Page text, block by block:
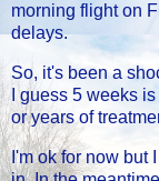
morning flight on
delays.
So, it's been a
I guess 5 weeks
or years of
I'm ok for now but